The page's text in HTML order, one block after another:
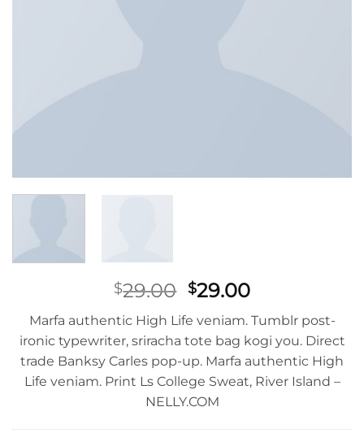
$29.00 Original
price
was:
$29.00.
$29.00Current
price
is:
$29.00.
Marfa authentic High Life veniam. Tumblr post-
ironic typewriter, sriracha tote bag kogi you. Direct
trade Banksy Carles pop-up. Marfa authentic High
Life veniam. Print Ls College Sweat, River Island –
NELLY.COM